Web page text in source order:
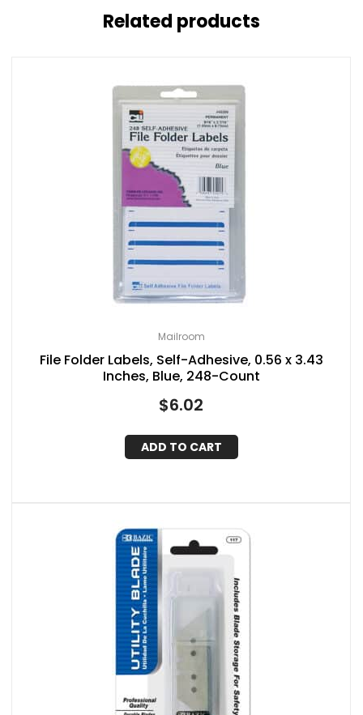
Related products
Mailroom
File Folder Labels, Self-Adhesive, 0.56 x 3.43
Inches, Blue, 248-Count
$6.02
ADD TO CART